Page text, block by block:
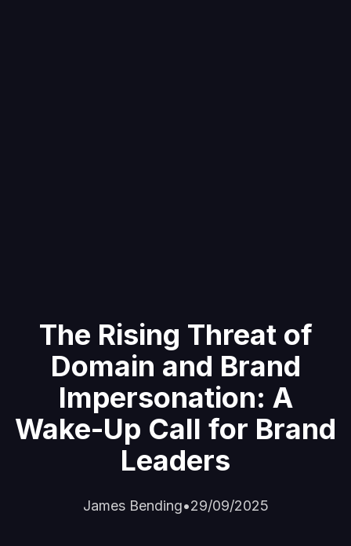
The Rising Threat of
Domain and Brand
Impersonation: A
Wake-Up Call for Brand
Leaders
James Bending•29/09/2025